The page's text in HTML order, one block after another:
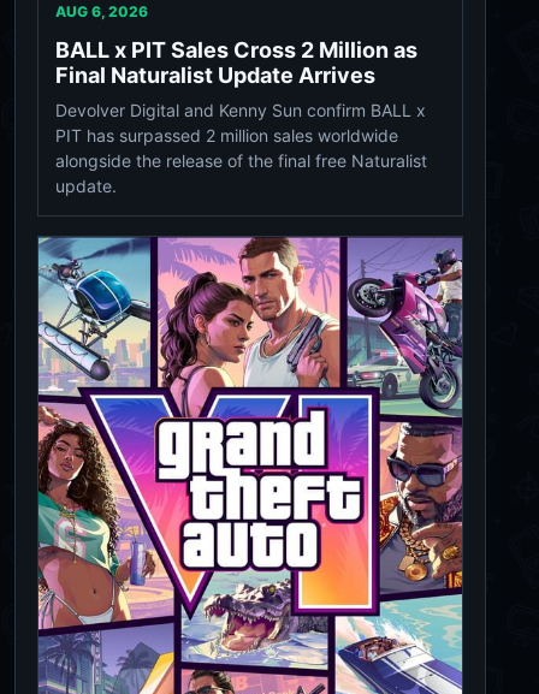
AUG 6, 2026
BALL x PIT Sales Cross 2 Million as
Final Naturalist Update Arrives
Devolver Digital and Kenny Sun confirm BALL x
PIT has surpassed 2 million sales worldwide
alongside the release of the final free Naturalist
update.